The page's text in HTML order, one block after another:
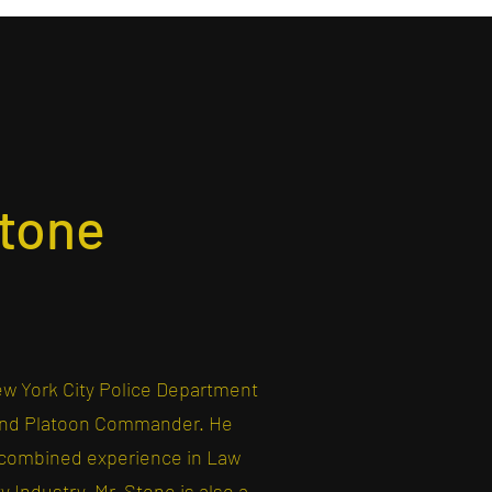
York City Police Department
Platoon Commander. He
experience in Law